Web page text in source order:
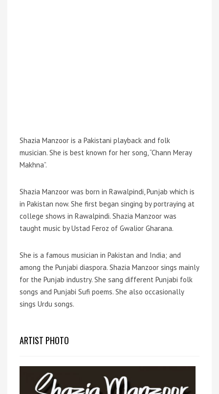
Shazia Manzoor is a Pakistani playback and folk
musician. She is best known for her song, “Chann Meray
Makhna”.
Shazia Manzoor was born in Rawalpindi, Punjab which is
in Pakistan now. She first began singing by portraying at
college shows in Rawalpindi. Shazia Manzoor was
taught music by Ustad Feroz of Gwalior Gharana.
She is a famous musician in Pakistan and India; and
among the Punjabi diaspora. Shazia Manzoor sings mainly
for the Punjab industry. She sang different Punjabi folk
songs and Punjabi Sufi poems. She also occasionally
sings Urdu songs.
ARTIST PHOTO